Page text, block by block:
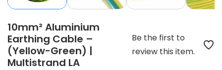
10mm² Aluminium
Earthing Cable –
(Yellow-Green) |
Multistrand LA
Be the first to
review this item.